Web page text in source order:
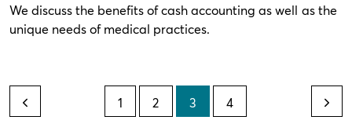
We discuss the benefits of cash accounting as well as the
unique needs of medical practices.
1 2 3 4